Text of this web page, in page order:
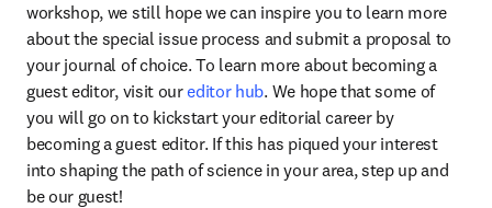
workshop, we still hope we can inspire you to learn more
about the special issue process and submit a proposal to
your journal of choice. To learn more about becoming a
guest editor, visit our editor hub. We hope that some of
you will go on to kickstart your editorial career by
becoming a guest editor. If this has piqued your interest
into shaping the path of science in your area, step up and
be our guest!